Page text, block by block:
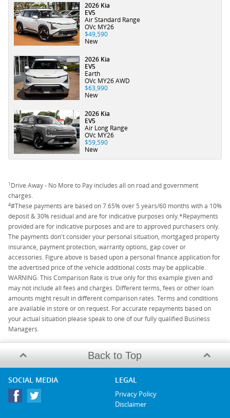
2026 Kia
EV5
Air Standard Range
OVc MY26
$49,590
New
2026 Kia
EV5
Earth
OVc MY26 AWD
$63,990
New
2026 Kia
EV5
Air Long Range
OVc MY26
$59,590
New
1Drive Away - No More to Pay includes all on road and government
charges.
4#These payments are based on 7.65% over 5 years/60 months with a 10%
deposit & 30% residual and are for indicative purposes only.*Repayments
provided are for indicative purposes and are to approved purchasers only.
The payments don't consider your personal situation, mortgaged property
insurance, payment protection, warranty options, gap cover or
accessories. Figure above is based upon a personal finance application for
the advertised price of the vehicle additional costs may be applicable.
WARNING: This Comparison Rate is true only for this example given and
may not include all fees and charges. Different terms, fees or other loan
amounts might result in different comparison rates. Terms and conditions
are available in store or on request. For accurate repayments based on
your actual situation please speak to one of our fully qualified Business
Managers.
Back to Top
SOCIAL MEDIA LEGAL
Privacy Policy
Disclaimer